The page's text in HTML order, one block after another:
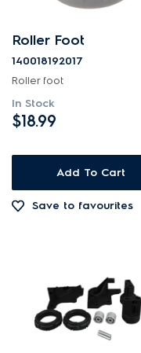
Wheels, Rollers & Feet
PRICE
$0 - $100.00
In Stock
Out of Stock
Roller Foot
140018192017
Roller foot
In Stock
$18.99
Add To Cart
Save to favourites